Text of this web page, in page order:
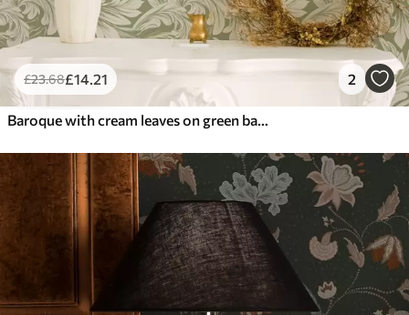
£23.68£14.21 2
Baroque with cream leaves on green background